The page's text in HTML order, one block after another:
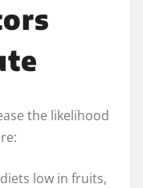
the likelihood
low in fruits,